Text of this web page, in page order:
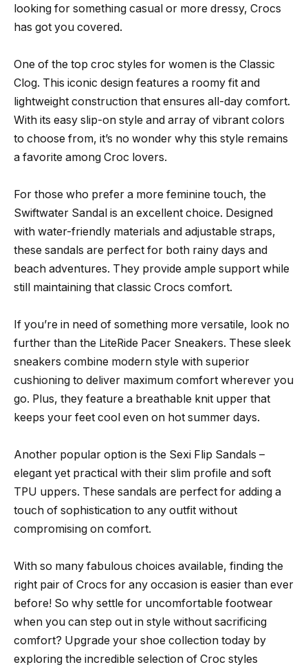
looking for something casual or more dressy, Crocs
has got you covered.
One of the top croc styles for women is the Classic
Clog. This iconic design features a roomy fit and
lightweight construction that ensures all-day comfort.
With its easy slip-on style and array of vibrant colors
to choose from, it’s no wonder why this style remains
a favorite among Croc lovers.
For those who prefer a more feminine touch, the
Swiftwater Sandal is an excellent choice. Designed
with water-friendly materials and adjustable straps,
these sandals are perfect for both rainy days and
beach adventures. They provide ample support while
still maintaining that classic Crocs comfort.
If you’re in need of something more versatile, look no
further than the LiteRide Pacer Sneakers. These sleek
sneakers combine modern style with superior
cushioning to deliver maximum comfort wherever you
go. Plus, they feature a breathable knit upper that
keeps your feet cool even on hot summer days.
Another popular option is the Sexi Flip Sandals –
elegant yet practical with their slim profile and soft
TPU uppers. These sandals are perfect for adding a
touch of sophistication to any outfit without
compromising on comfort.
With so many fabulous choices available, finding the
right pair of Crocs for any occasion is easier than ever
before! So why settle for uncomfortable footwear
when you can step out in style without sacrificing
comfort? Upgrade your shoe collection today by
exploring the incredible selection of Croc styles